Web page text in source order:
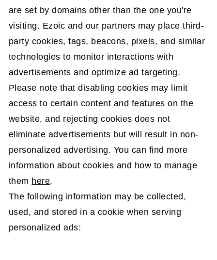
are set by domains other than the one you're
visiting. Ezoic and our partners may place third-
party cookies, tags, beacons, pixels, and similar
technologies to monitor interactions with
advertisements and optimize ad targeting.
Please note that disabling cookies may limit
access to certain content and features on the
website, and rejecting cookies does not
eliminate advertisements but will result in non-
personalized advertising. You can find more
information about cookies and how to manage
them here.
The following information may be collected,
used, and stored in a cookie when serving
personalized ads: